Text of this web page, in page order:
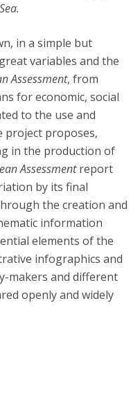
in a simple but
variables and the
Assessment, from
for economic, social
to the use and
project proposes,
in the production of
Assessmentreport
by its final
the creation and
information
elements of the
infographics and
makers and different
openly and widely